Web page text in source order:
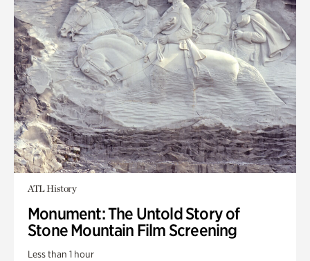
ATL History
Monument: The Untold Story of
Stone Mountain Film Screening
Less than 1 hour